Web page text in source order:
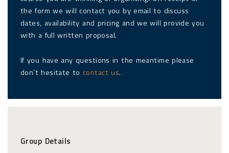
the form we will contact you by email to discuss
dates, availability and pricing and we will provide you
with a full written proposal.
If you have any questions in the meantime please
don’t hesitate tocontact us.
Group Details